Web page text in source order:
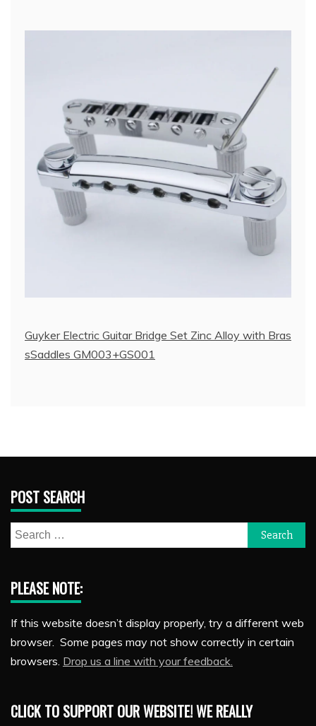
Guyker Electric Guitar Bridge Set Zinc Alloy with Bras
sSaddles GM003+GS001
POST SEARCH
Search
for:
PLEASE NOTE:
If this website doesn’t display properly, try a different web
browser. Some pages may not show correctly in certain
browsers. Drop us a line with your feedback.
CLICK TO SUPPORT OUR WEBSITE! WE REALLY